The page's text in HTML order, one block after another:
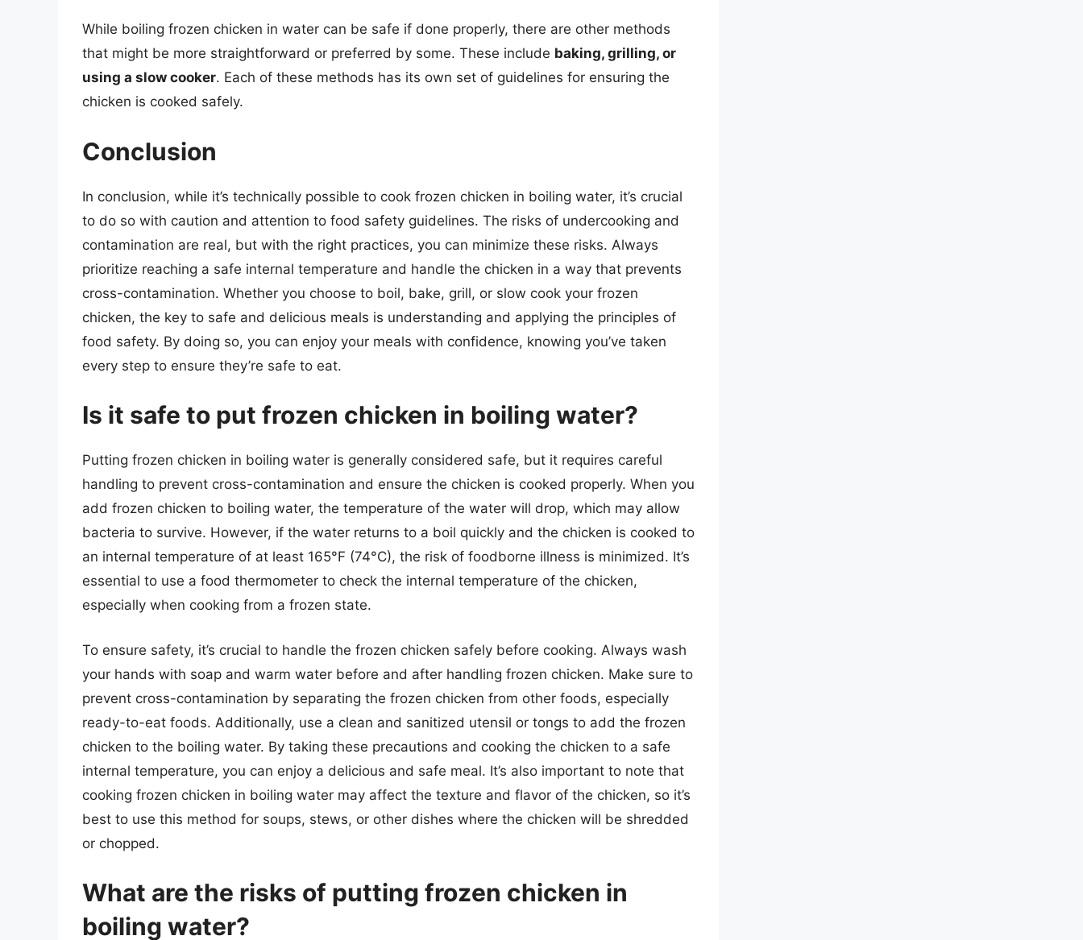
While boiling frozen chicken in water can be safe if done properly, there are other methods
that might be more straightforward or preferred by some. These include baking, grilling, or
using a slow cooker. Each of these methods has its own set of guidelines for ensuring the
chicken is cooked safely.
Conclusion
In conclusion, while it’s technically possible to cook frozen chicken in boiling water, it’s crucial
to do so with caution and attention to food safety guidelines. The risks of undercooking and
contamination are real, but with the right practices, you can minimize these risks. Always
prioritize reaching a safe internal temperature and handle the chicken in a way that prevents
cross-contamination. Whether you choose to boil, bake, grill, or slow cook your frozen
chicken, the key to safe and delicious meals is understanding and applying the principles of
food safety. By doing so, you can enjoy your meals with confidence, knowing you’ve taken
every step to ensure they’re safe to eat.
Is it safe to put frozen chicken in boiling water?
Putting frozen chicken in boiling water is generally considered safe, but it requires careful
handling to prevent cross-contamination and ensure the chicken is cooked properly. When you
add frozen chicken to boiling water, the temperature of the water will drop, which may allow
bacteria to survive. However, if the water returns to a boil quickly and the chicken is cooked to
an internal temperature of at least 165°F (74°C), the risk of foodborne illness is minimized. It’s
essential to use a food thermometer to check the internal temperature of the chicken,
especially when cooking from a frozen state.
To ensure safety, it’s crucial to handle the frozen chicken safely before cooking. Always wash
your hands with soap and warm water before and after handling frozen chicken. Make sure to
prevent cross-contamination by separating the frozen chicken from other foods, especially
ready-to-eat foods. Additionally, use a clean and sanitized utensil or tongs to add the frozen
chicken to the boiling water. By taking these precautions and cooking the chicken to a safe
internal temperature, you can enjoy a delicious and safe meal. It’s also important to note that
cooking frozen chicken in boiling water may affect the texture and flavor of the chicken, so it’s
best to use this method for soups, stews, or other dishes where the chicken will be shredded
or chopped.
What are the risks of putting frozen chicken in
boiling water?